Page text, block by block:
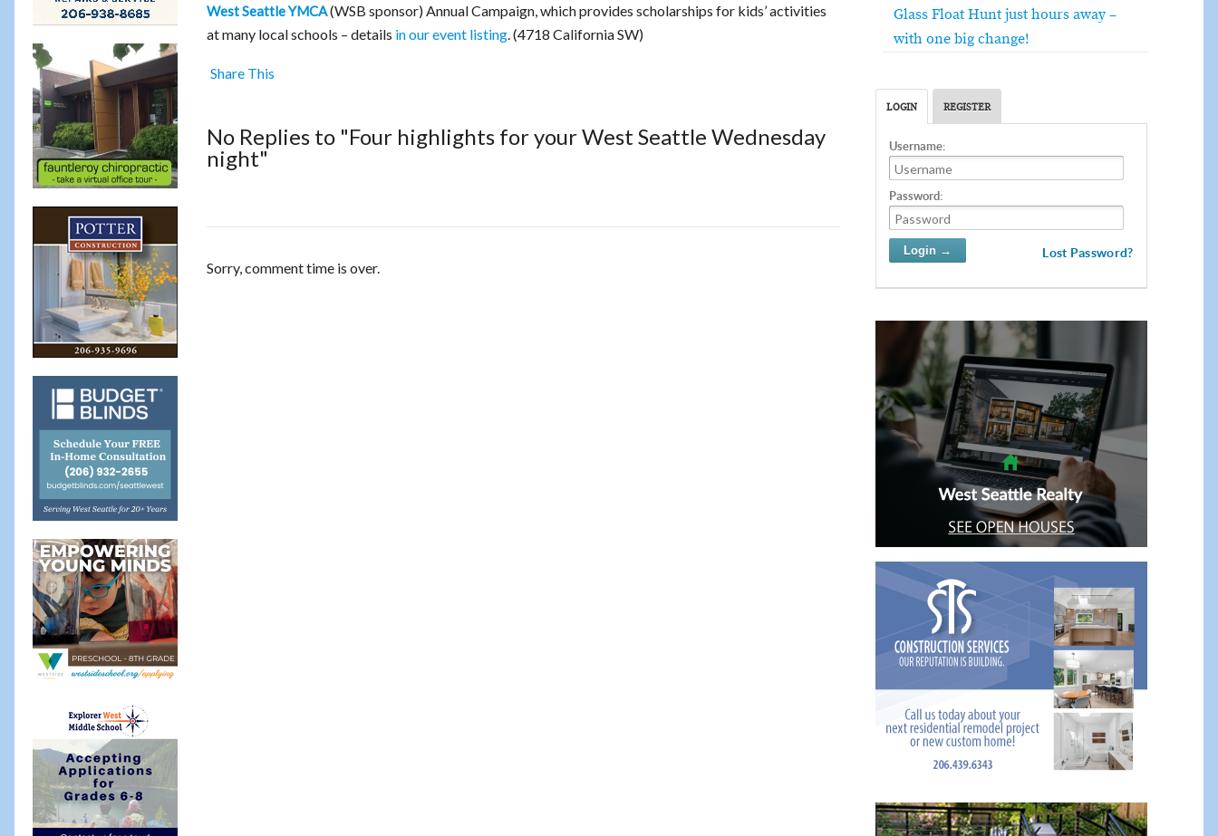
West Seattle YMCA(WSB sponsor) Annual Campaign, which provides scholarships for kids’ activities
at many local schools – details in our event listing. (4718 California SW)
Share This
No Replies to "Four highlights for your West Seattle Wednesday
night"
Sorry, comment time is over.
Glass Float Hunt just hours away –
with one big change!
LOGIN REGISTER
Username:
Password:
Lost Password?